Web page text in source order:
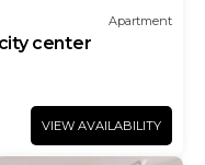
Apartment
center
VIEW AVAILABILITY